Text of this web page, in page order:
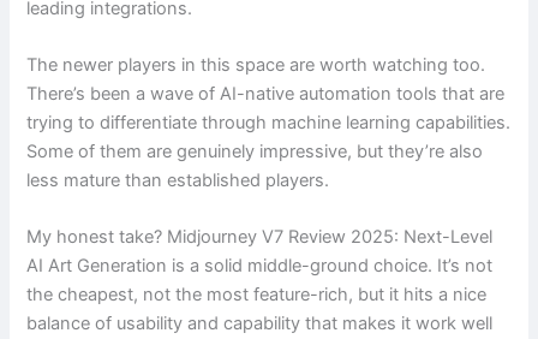
leading integrations.
The newer players in this space are worth watching too.
There’s been a wave of AI-native automation tools that are
trying to differentiate through machine learning capabilities.
Some of them are genuinely impressive, but they’re also
less mature than established players.
My honest take? Midjourney V7 Review 2025: Next-Level
AI Art Generation is a solid middle-ground choice. It’s not
the cheapest, not the most feature-rich, but it hits a nice
balance of usability and capability that makes it work well